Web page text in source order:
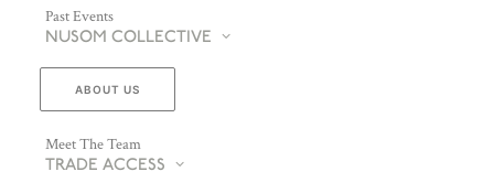
Past Events
NUSOM COLLECTIVE
ABOUT US
Meet The Team
TRADE ACCESS